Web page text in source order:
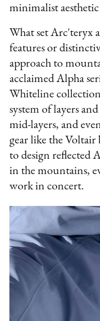
minimalist
What set Arc'teryx
features or
approach to
acclaimed Alpha
Whiteline
system of layers
mid-layers, and
gear like the Voltair
to design reflected
in the mountains,
work in concert.